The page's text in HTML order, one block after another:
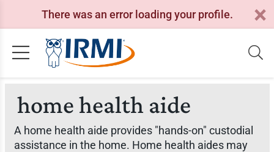
There was an error loading your profile.
home health aide
A home health aide provides "hands-on" custodial
assistance in the home. Home health aides may